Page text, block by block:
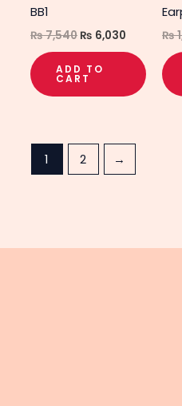
BB1
₨7,540 ₨ 6,030
ADD TO
CART
₨
1 2 →